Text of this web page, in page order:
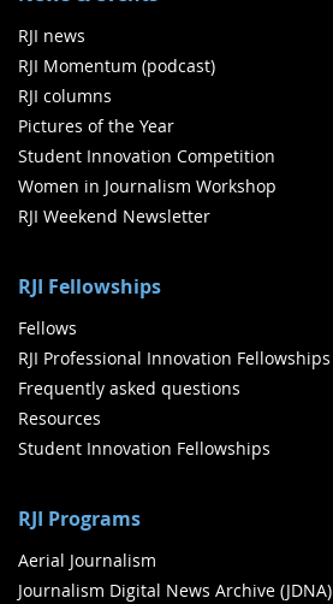
RJI news
RJI Momentum (podcast)
RJI columns
Pictures of the Year
Student Innovation Competition
Women in Journalism Workshop
RJI Weekend Newsletter
RJI Fellowships
Fellows
RJI Professional Innovation Fellowships
Frequently asked questions
Resources
Student Innovation Fellowships
RJI Programs
Aerial Journalism
Journalism Digital News Archive (JDNA)